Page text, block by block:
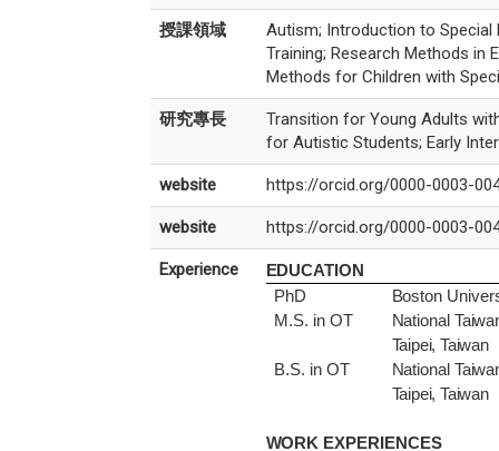
授課領域
Autism; Introduction to Special
Training; Research Methods in
Methods for Children with
研究專長
Transition for Young Adults
for Autistic Students; Early
website https://orcid.org/0000-0003-
website https://orcid.org/0000-0003-
Experience
EDUCATION
PhD
Boston
M.S. in OT
National
Taipei, Taiwan
B.S. in OT
National
Taipei, Taiwan
WORK EXPERIENCES